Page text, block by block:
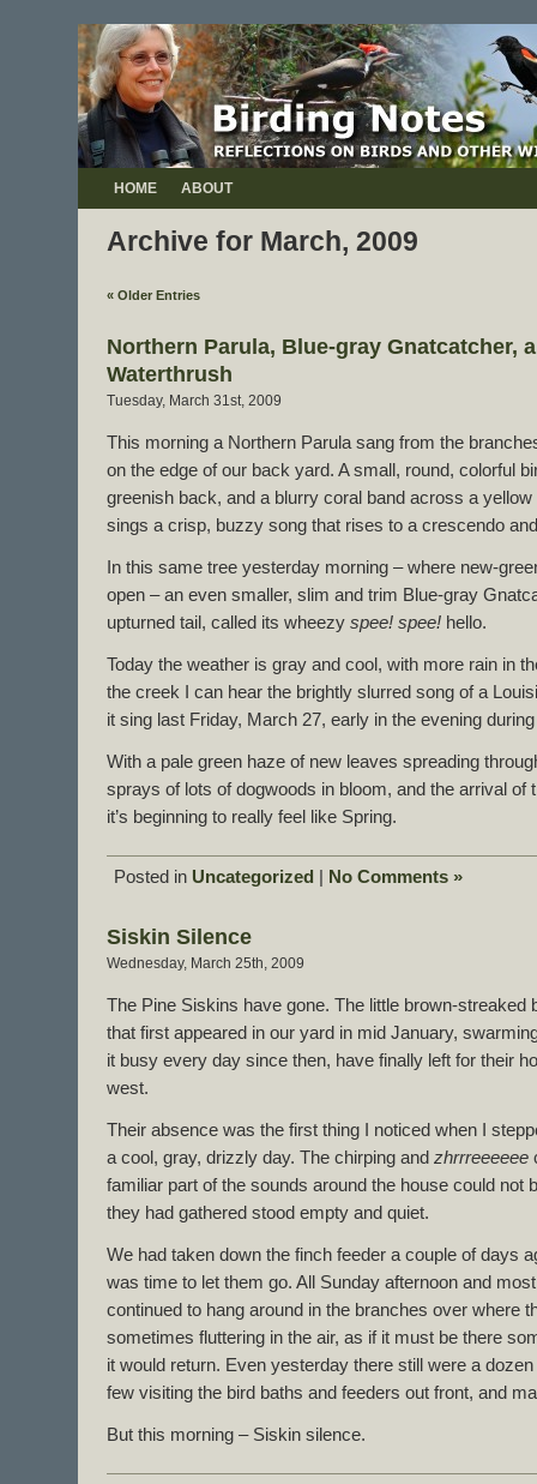
HOME ABOUT
Archive for March, 2009
« Older Entries
Northern Parula, Blue-gray Gnatcatcher,
Waterthrush
Tuesday, March 31st, 2009
This morning a Northern Parula sang from the
on the edge of our back yard. A small, round, colorful
greenish back, and a blurry coral band across a
sings a crisp, buzzy song that rises to a crescendo
In this same tree yesterday morning – where new-
open – an even smaller, slim and trim Blue-gray
upturned tail, called its wheezy spee! spee! hello.
Today the weather is gray and cool, with more rain in
the creek I can hear the brightly slurred song of a
it sing last Friday, March 27, early in the evening
With a pale green haze of new leaves spreading
sprays of lots of dogwoods in bloom, and the arrival of
it’s beginning to really feel like Spring.
Posted in Uncategorized No Comments »
Siskin Silence
Wednesday, March 25th, 2009
The Pine Siskins have gone. The little brown-streaked
that first appeared in our yard in mid January,
it busy every day since then, have finally left for their
west.
Their absence was the first thing I noticed when I
a cool, gray, drizzly day. The chirping and zhrrreeeeee
familiar part of the sounds around the house could not
they had gathered stood empty and quiet.
We had taken down the finch feeder a couple of days
was time to let them go. All Sunday afternoon and
continued to hang around in the branches over where
sometimes fluttering in the air, as if it must be there
it would return. Even yesterday there still were a
few visiting the bird baths and feeders out front, and
But this morning – Siskin silence.